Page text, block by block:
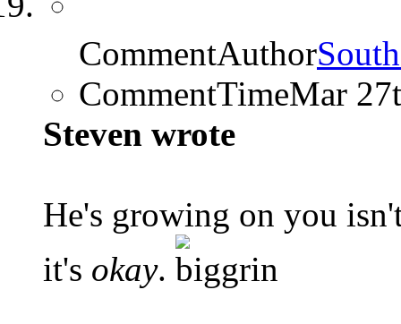
CommentAuthor
CommentTimeMar
Steven wrote
He's growing on you
it's okay.